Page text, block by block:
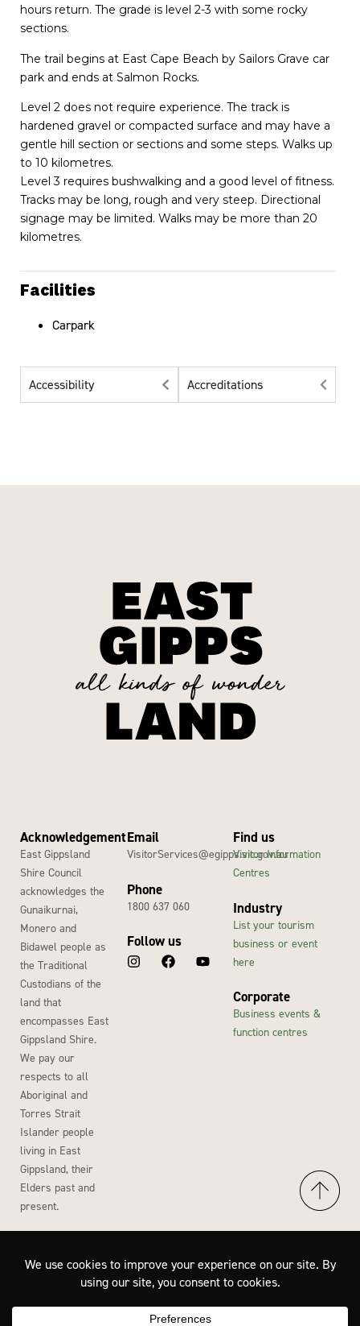
hours return. The grade is level 2-3 with some rocky
sections.
The trail begins at East Cape Beach by Sailors Grave car
park and ends at Salmon Rocks.
Level 2 does not require experience. The track is
hardened gravel or compacted surface and may have a
gentle hill section or sections and some steps. Walks up
to 10 kilometres.
Level 3 requires bushwalking and a good level of fitness.
Tracks may be long, rough and very steep. Directional
signage may be limited. Walks may be more than 20
kilometres.
Facilities
Carpark
Accessibility Accreditations
Acknowledgement
East Gippsland
Shire Council
acknowledges the
Gunaikurnai,
Monero and
Bidawel people as
the Traditional
Custodians of the
land that
encompasses East
Gippsland Shire.
We pay our
respects to all
Aboriginal and
Torres Strait
Islander people
living in East
Gippsland, their
Elders past and
present.
Email
VisitorServices@egipps.vic.gov.au
Phone
1800 637 060
Follow us
Find us
Visitor Information
Centres
Industry
List your tourism
business or event
here
Corporate
Business events &
function centres
Accessibility